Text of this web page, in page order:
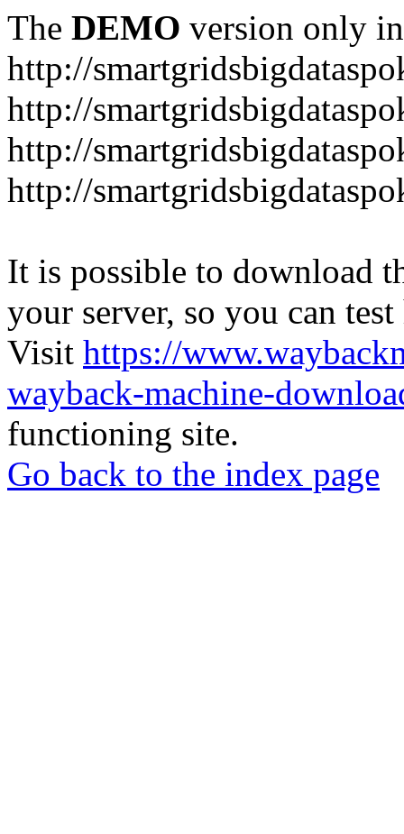
The DEMO version only
http://
http://
http://
http://
It is possible to download
your server, so you can
Visit https://
wayback-machine-
functioning site.
Go back to the index page